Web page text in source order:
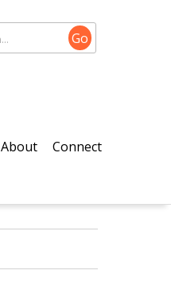
Go
About Connect